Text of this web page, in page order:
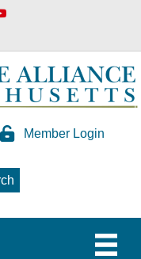
Member Login